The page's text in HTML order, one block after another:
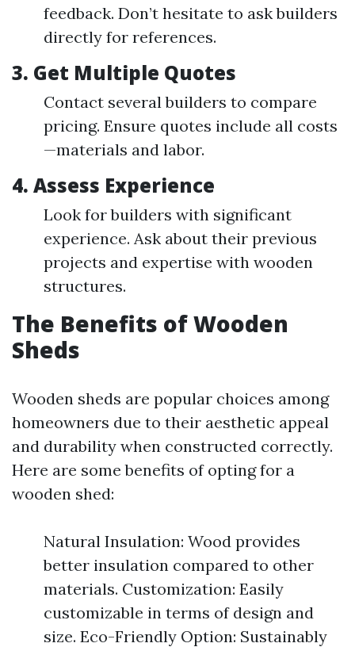
feedback. Don’t hesitate to ask builders
directly for references.
3. Get Multiple Quotes
Contact several builders to compare
pricing. Ensure quotes include all costs
—materials and labor.
4. Assess Experience
Look for builders with significant
experience. Ask about their previous
projects and expertise with wooden
structures.
The Benefits of Wooden
Sheds
Wooden sheds are popular choices among
homeowners due to their aesthetic appeal
and durability when constructed correctly.
Here are some benefits of opting for a
wooden shed:
Natural Insulation: Wood provides
better insulation compared to other
materials. Customization: Easily
customizable in terms of design and
size. Eco-Friendly Option: Sustainably